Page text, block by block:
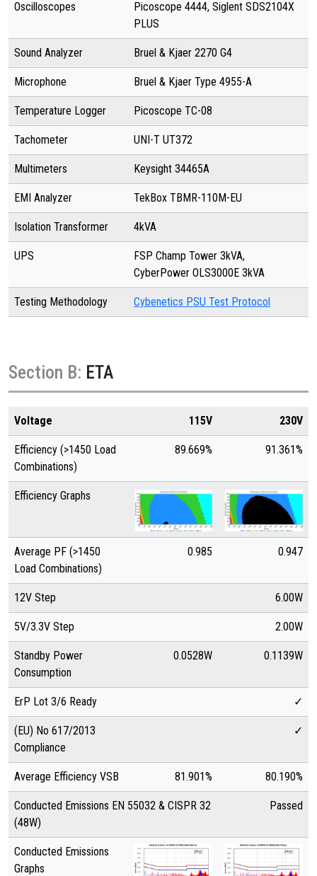
Oscilloscopes
Picoscope 4444, Siglent SDS2104X
PLUS
Sound Analyzer Bruel & Kjaer 2270 G4
Microphone Bruel & Kjaer Type 4955-A
Temperature Logger Picoscope TC-08
Tachometer UNI-T UT372
Multimeters Keysight 34465A
EMI Analyzer TekBox TBMR-110M-EU
Isolation Transformer 4kVA
UPS
FSP Champ Tower 3kVA,
CyberPower OLS3000E 3kVA
Testing Methodology Cybenetics PSU Test Protocol
Section B: ETA
Voltage 115V 230V
Efficiency (>1450 Load
Combinations)
89.669% 91.361%
Efficiency Graphs
Average PF (>1450
Load Combinations)
0.985 0.947
12V Step 6.00W
5V/3.3V Step 2.00W
Standby Power
Consumption
0.0528W 0.1139W
ErP Lot 3/6 Ready ✓
(EU) No 617/2013
Compliance
✓
Average Efficiency VSB 81.901% 80.190%
Conducted Emissions EN 55032 & CISPR 32
(48W)
Passed
Conducted Emissions
Graphs